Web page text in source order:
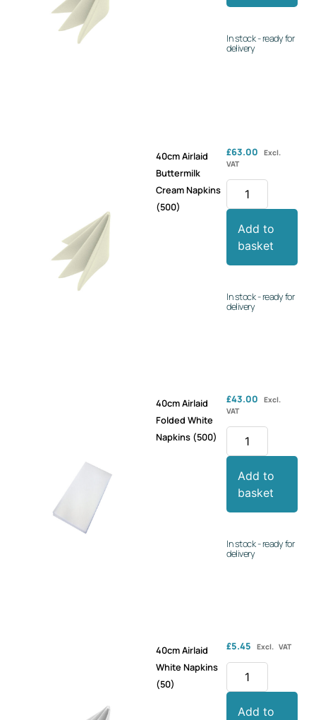
In stock - ready for
delivery
40cm Airlaid
Buttermilk
Cream Napkins
(500)
£63.00
Excl.
VAT
Add to
basket
In stock - ready for
delivery
40cm Airlaid
Folded White
Napkins (500)
£43.00
Excl.
VAT
Add to
basket
In stock - ready for
delivery
40cm Airlaid
White Napkins
(50)
£5.45 Excl. VAT
Add to